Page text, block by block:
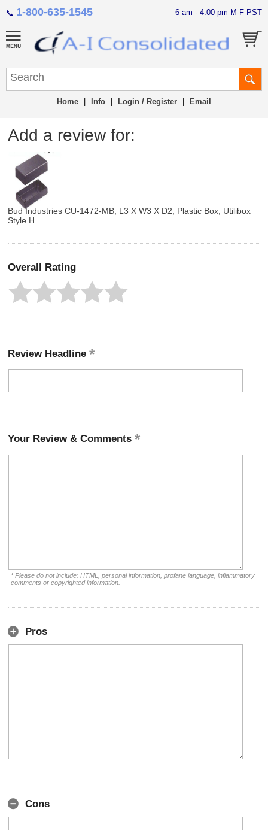
📞 1-800-635-1545 6 am - 4:00 pm M-F PST
Home Info Login / Register Email
Add a review for:
Bud Industries CU-1472-MB, L3 X W3 X D2, Plastic Box, Utilibox
Style H
Overall Rating
Review Headline
Your Review & Comments
* Please do not include: HTML, personal information, profane language, inflammatory
comments or copyrighted information.
Pros
Cons